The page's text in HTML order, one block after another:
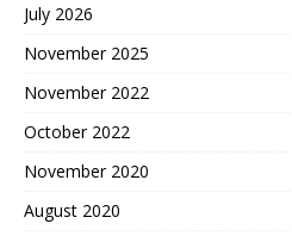
July 2026
November 2025
November 2022
October 2022
November 2020
August 2020